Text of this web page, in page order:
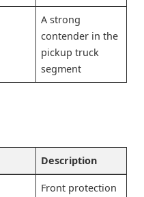
A strong
contender in the
pickup truck
segment
Description
Front protection